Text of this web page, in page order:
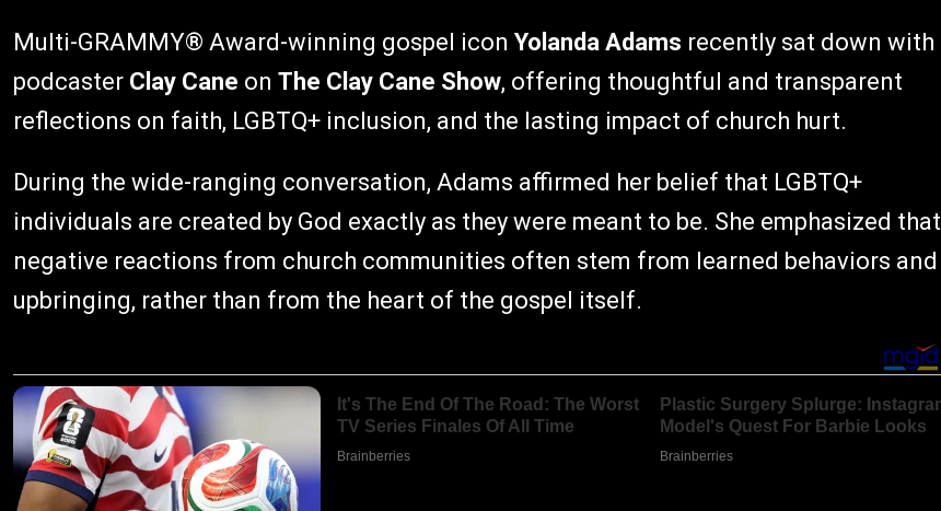
Multi-GRAMMY® Award-winning gospel icon Yolanda Adams recently sat down with
podcaster Clay Cane on The Clay Cane Show, offering thoughtful and transparent
reflections on faith, LGBTQ+ inclusion, and the lasting impact of church hurt.
During the wide-ranging conversation, Adams affirmed her belief that LGBTQ+
individuals are created by God exactly as they were meant to be. She emphasized that
negative reactions from church communities often stem from learned behaviors and
upbringing, rather than from the heart of the gospel itself.